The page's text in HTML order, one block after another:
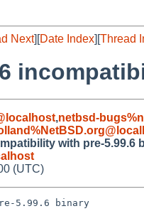
Next][Date Index][Thread
,netbsd-
with pre-5.99.6
(UTC)
5.99.6 binary